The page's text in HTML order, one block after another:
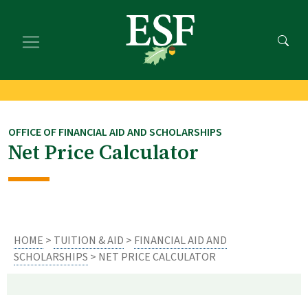
main
footer
OFFICE OF FINANCIAL AID AND SCHOLARSHIPS
Net Price Calculator
HOME > TUITION & AID > FINANCIAL AID AND
SCHOLARSHIPS > NET PRICE CALCULATOR